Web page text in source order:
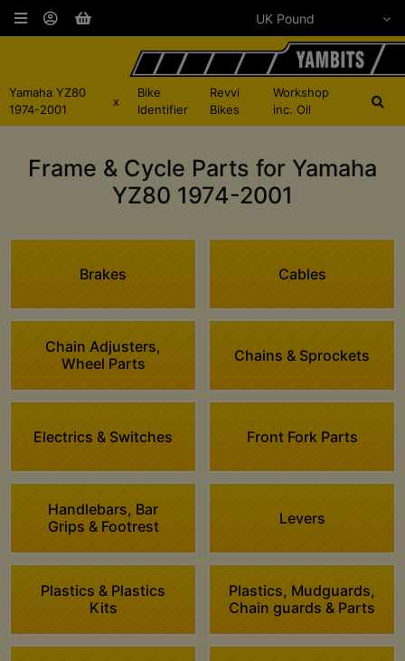
Yamaha YZ80
1974-2001
x
Bike
Identifier
Revvi
Bikes
Workshop
inc. Oil
Frame & Cycle Parts for Yamaha
YZ80 1974-2001
Brakes Cables
Chain Adjusters,
Wheel Parts
Chains & Sprockets
Electrics & Switches Front Fork Parts
Handlebars, Bar
Grips & Footrest
Levers
Plastics & Plastics
Kits
Plastics, Mudguards,
Chain guards & Parts